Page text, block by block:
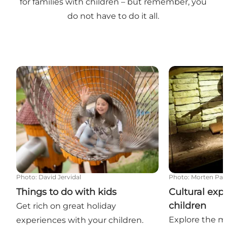
do not have to do it all.
Things to do with kids
Photo: David Jervidal
Things to do with kids
Get rich on great holiday
experiences with your children.
Cultural
Photo: Morten
Cultural
children
Explore the